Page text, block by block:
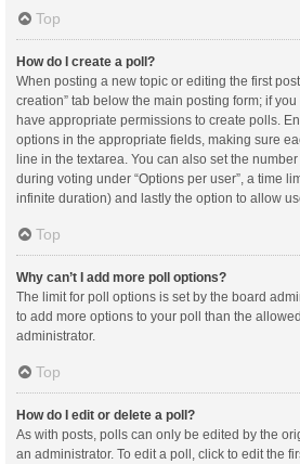
Top
How do I create a poll?
When posting a new topic or editing the first
creation” tab below the main posting form; if
have appropriate permissions to create polls.
options in the appropriate fields, making sure
line in the textarea. You can also set the
during voting under “Options per user”, a time
infinite duration) and lastly the option to allow
Top
Why can’t I add more poll options?
The limit for poll options is set by the board
to add more options to your poll than the
administrator.
Top
How do I edit or delete a poll?
As with posts, polls can only be edited by the
an administrator. To edit a poll, click to edit the